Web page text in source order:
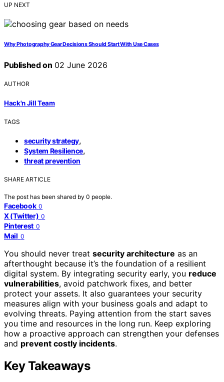
UP NEXT
Why Photography Gear Decisions Should Start With Use Cases
Published on 02 June 2026
AUTHOR
Hack'n Jill Team
TAGS
security strategy,
System Resilience,
threat prevention
SHARE ARTICLE
The post has been shared by 0 people.
Facebook 0
X (Twitter) 0
Pinterest 0
Mail 0
You should never treat security architecture as an
afterthought because it’s the foundation of a resilient
digital system. By integrating security early, you reduce
vulnerabilities, avoid patchwork fixes, and better
protect your assets. It also guarantees your security
measures align with your business goals and adapt to
evolving threats. Paying attention from the start saves
you time and resources in the long run. Keep exploring
how a proactive approach can strengthen your defenses
and prevent costly incidents.
Key Takeaways